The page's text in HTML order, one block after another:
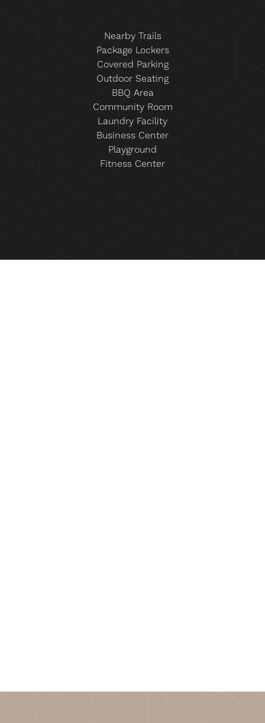
Nearby Trails
Package Lockers
Covered Parking
Outdoor Seating
BBQ Area
Community Room
Laundry Facility
Business Center
Playground
Fitness Center